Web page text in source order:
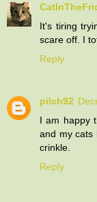
It's tiring
scare off. I
Reply
pilch92
I am happy
and my cats
crinkle.
Reply